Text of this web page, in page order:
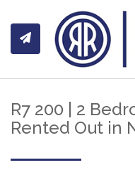
R7 200 | 2
Rented Out in